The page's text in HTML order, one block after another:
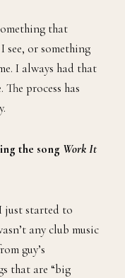
that
see, or something
I always had that
process has
the song Work It
just started to
any club music
guy’s
that are “big